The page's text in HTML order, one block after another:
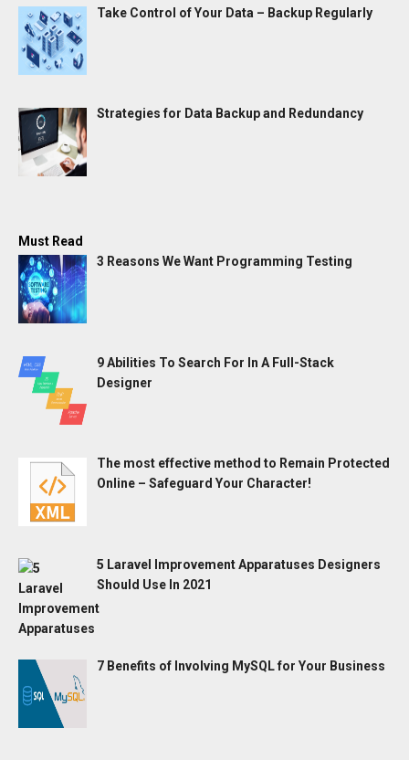
Take Control of Your Data – Backup Regularly
Strategies for Data Backup and Redundancy
Must Read
3 Reasons We Want Programming Testing
9 Abilities To Search For In A Full-Stack
Designer
The most effective method to Remain Protected
Online – Safeguard Your Character!
5 Laravel Improvement Apparatuses Designers
Should Use In 2021
7 Benefits of Involving MySQL for Your Business